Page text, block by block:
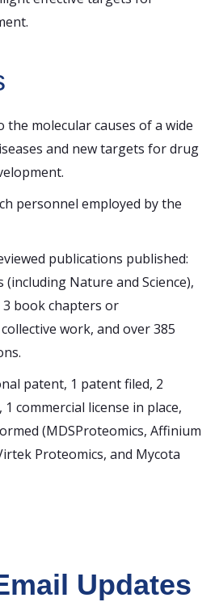
molecular causes of a wide
and new targets for drug
personnel employed by the
publications published:
Nature and Science),
3 book chapters or
work, and over 385
patent, 1 patent filed, 2
commercial license in place,
(MDSProteomics, Affinium
Proteomics, and Mycota
Updates